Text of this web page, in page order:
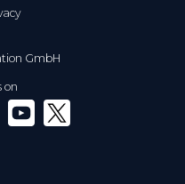
GmbH
on
on LinkedIn
Winglet on YouTube
Winglet on X (Twitter)